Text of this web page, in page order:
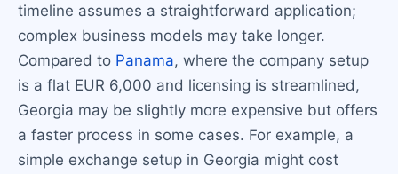
timeline assumes a straightforward application;
complex business models may take longer.
Compared to Panama, where the company setup
is a flat EUR 6,000 and licensing is streamlined,
Georgia may be slightly more expensive but offers
a faster process in some cases. For example, a
simple exchange setup in Georgia might cost